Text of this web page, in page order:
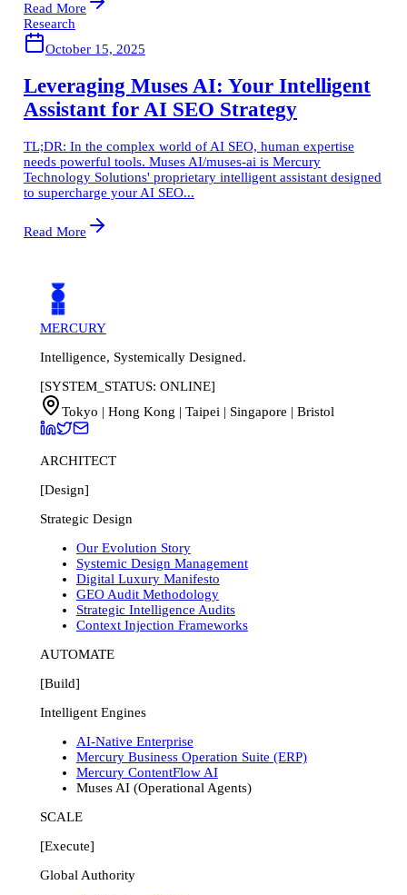
Read More
Research
October 15, 2025
Leveraging Muses AI: Your Intelligent
Assistant for AI SEO Strategy
TL;DR: In the complex world of AI SEO, human expertise
needs powerful tools. Muses AI/muses-ai is Mercury
Technology Solutions' proprietary intelligent assistant designed
to supercharge your AI SEO...
Read More
MERCURY
Intelligence, Systemically Designed.
[SYSTEM_STATUS: ONLINE]
Tokyo | Hong Kong | Taipei | Singapore | Bristol
ARCHITECT
[Design]
Strategic Design
Our Evolution Story
Systemic Design Management
Digital Luxury Manifesto
GEO Audit Methodology
Strategic Intelligence Audits
Context Injection Frameworks
AUTOMATE
[Build]
Intelligent Engines
AI-Native Enterprise
Mercury Business Operation Suite (ERP)
Mercury ContentFlow AI
Muses AI (Operational Agents)
SCALE
[Execute]
Global Authority